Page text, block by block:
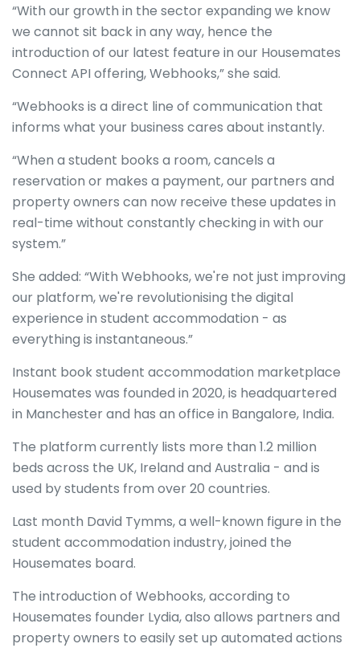
“With our growth in the sector expanding we know
we cannot sit back in any way, hence the
introduction of our latest feature in our Housemates
Connect API offering, Webhooks,” she said.
“Webhooks is a direct line of communication that
informs what your business cares about instantly.
“When a student books a room, cancels a
reservation or makes a payment, our partners and
property owners can now receive these updates in
real-time without constantly checking in with our
system.”
She added: “With Webhooks, we're not just improving
our platform, we're revolutionising the digital
experience in student accommodation - as
everything is instantaneous.”
Instant book student accommodation marketplace
Housemates was founded in 2020, is headquartered
in Manchester and has an office in Bangalore, India.
The platform currently lists more than 1.2 million
beds across the UK, Ireland and Australia - and is
used by students from over 20 countries.
Last month David Tymms, a well-known figure in the
student accommodation industry, joined the
Housemates board.
The introduction of Webhooks, according to
Housemates founder Lydia, also allows partners and
property owners to easily set up automated actions